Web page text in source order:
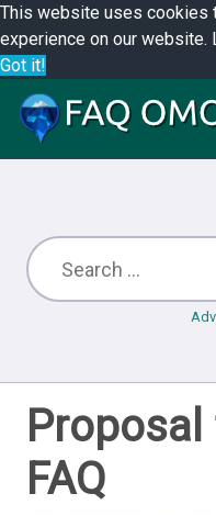
This website uses cookies
experience on our website.
Got it!
FAQ